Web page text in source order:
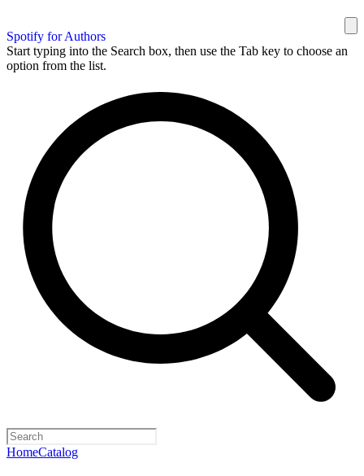
Spotify for Authors
Start typing into the Search box, then use the Tab key to choose an
option from the list.
HomeCatalog